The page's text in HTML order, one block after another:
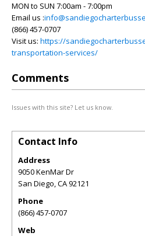
MON to SUN 7:00am - 7:00pm
Email us :
(866) 457-0707
Visit us: https://
transportation-services/
Comments
Issues with this site? Let us know.
Contact Info
Address
9050 KenMar Dr
San Diego,CA92121
Phone
(866) 457-0707
Web